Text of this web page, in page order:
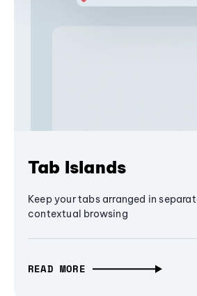
Tab Islands
Keep your tabs arranged in
contextual browsing
READ MORE